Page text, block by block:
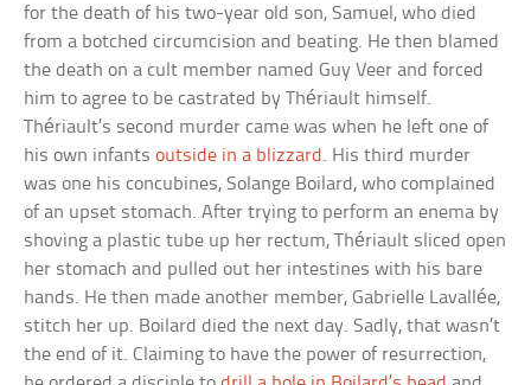
for the death of his two-year old son, Samuel, who died
from a botched circumcision and beating. He then blamed
the death on a cult member named Guy Veer and forced
him to agree to be castrated by Thériault himself.
Thériault’s second murder came was when he left one of
his own infantsoutside in a blizzard . His third murder
was one his concubines, Solange Boilard, who complained
of an upset stomach. After trying to perform an enema by
shoving a plastic tube up her rectum, Thériault sliced open
her stomach and pulled out her intestines with his bare
hands. He then made another member, Gabrielle Lavallée,
stitch her up. Boilard died the next day. Sadly, that wasn’t
the end of it. Claiming to have the power of resurrection,